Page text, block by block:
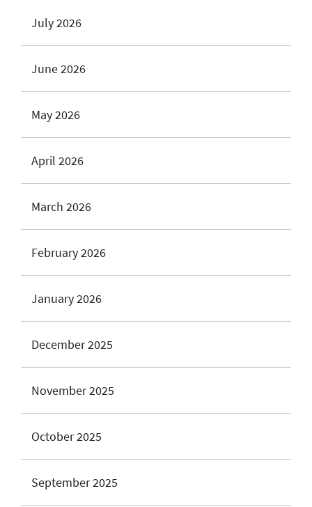
July 2026
June 2026
May 2026
April 2026
March 2026
February 2026
January 2026
December 2025
November 2025
October 2025
September 2025